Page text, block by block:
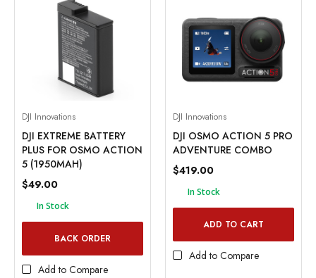
DJI Innovations
DJI EXTREME BATTERY
PLUS FOR OSMO ACTION
5 (1950MAH)
$49.00
In Stock
BACK ORDER
Add to Compare
DJI Innovations
DJI OSMO ACTION 5 PRO
ADVENTURE COMBO
$419.00
In Stock
ADD TO CART
Add to Compare